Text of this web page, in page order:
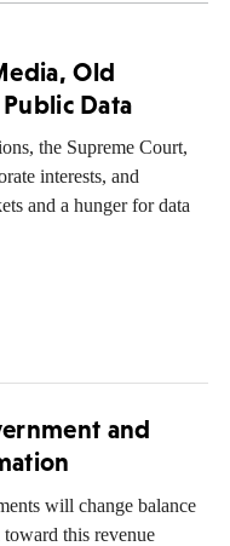
Old
Data
the Supreme Court,
interests, and
and a hunger for data
and
will change balance
this revenue